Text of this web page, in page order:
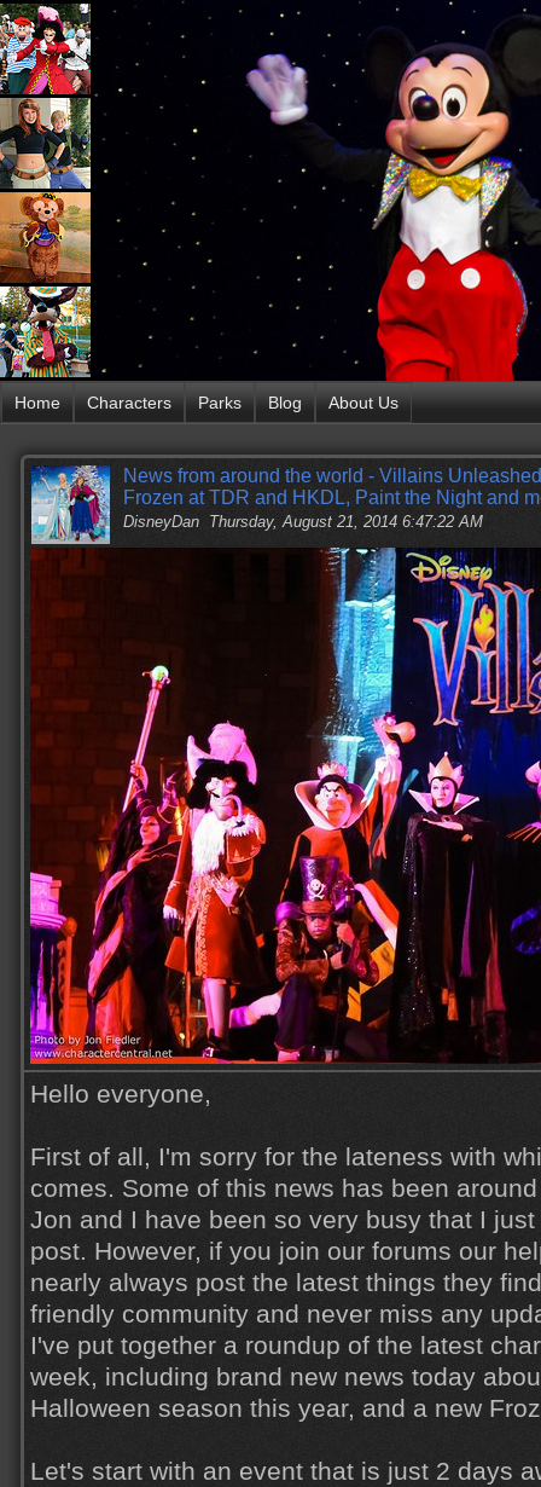
Home Characters Parks Blog About Us
News from around the world - Villains
Frozen at TDR and HKDL, Paint the Night and
DisneyDan Thursday, August 21, 2014 6:47:22 AM
Hello everyone,
First of all, I'm sorry for the lateness with
comes. Some of this news has been
Jon and I have been so very busy that I
post. However, if you join our forums our
nearly always post the latest things they
friendly community and never miss any
I've put together a roundup of the latest
week, including brand new news today
Halloween season this year, and a new
Let's start with an event that is just 2 days